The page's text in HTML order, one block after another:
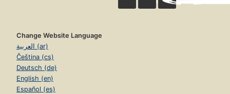
Change Website Language
العربية (ar)
Čeština (cs)
Deutsch (de)
English (en)
Español (es)